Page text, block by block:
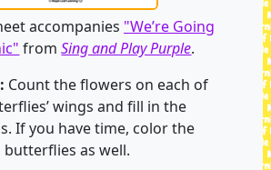
accompanies "We’re Going
fromSing and Play Purple.
Count the flowers on each of
wings and fill in the
If you have time, color the
butterflies as well.